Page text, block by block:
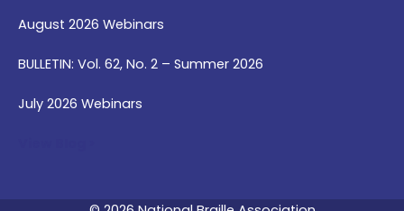
August 2026 Webinars
BULLETIN: Vol. 62, No. 2 – Summer 2026
July 2026 Webinars